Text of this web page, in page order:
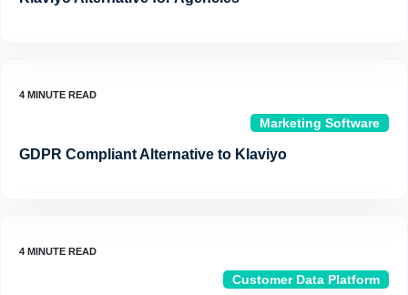
Marketing Software
GDPR Compliant Alternative to Klaviyo
Customer Data Platform